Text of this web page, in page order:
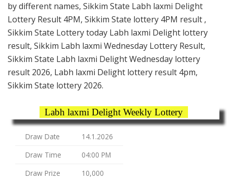
by different names, Sikkim State Labh laxmi Delight
Lottery Result 4PM, Sikkim State lottery 4PM result ,
Sikkim State Lottery today Labh laxmi Delight lottery
result, Sikkim Labh laxmi Wednesday Lottery Result,
Sikkim State Labh laxmi Delight Wednesday lottery
result 2026, Labh laxmi Delight lottery result 4pm,
Sikkim State lottery 2026.
Labh laxmi Delight Weekly Lottery
Draw Date
14.1.2026
Draw Time
04:00 PM
Draw Prize
10,000